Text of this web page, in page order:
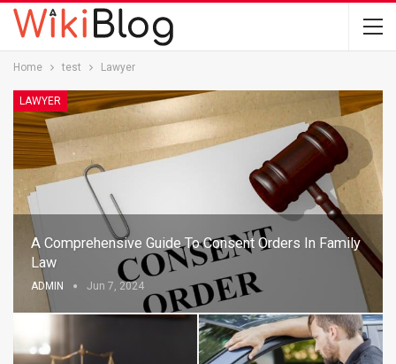
Home test Lawyer
LAWYER
A Comprehensive Guide To Consent Orders In Family
Law
ADMIN Jun 7, 2024